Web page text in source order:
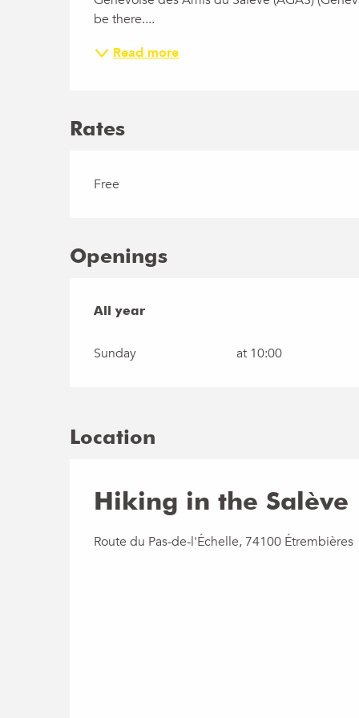
be there....
Read more
Rates
Free
Openings
All year
All year
Sunday at 10:00
Location
Hiking in the Salève
Route du Pas-de-l'Échelle, 74100 Étrembières